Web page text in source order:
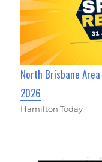
North Brisbane
2026
Hamilton Today